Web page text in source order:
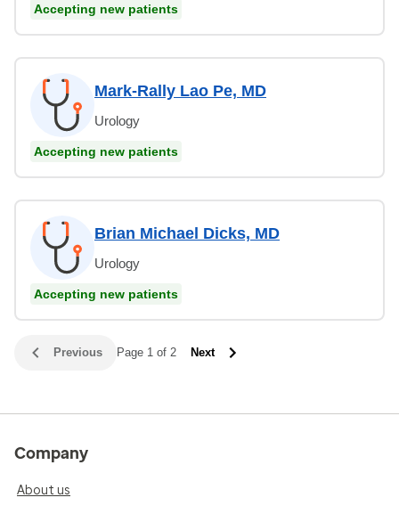
Accepting new patients
Mark-Rally Lao Pe, MD
Urology
Accepting new patients
Brian Michael Dicks, MD
Urology
Accepting new patients
Previous Page 1 of 2 Next
Company
About us